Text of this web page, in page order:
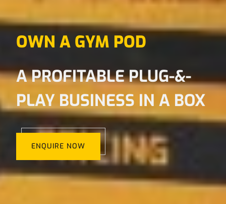
OWN A GYM POD
A PROFITABLE PLUG-&-
PLAY BUSINESS IN A BOX
ENQUIRE NOW